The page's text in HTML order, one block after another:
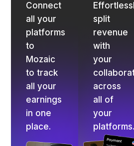
Connect
all your
platforms
to
Mozaic
to track
all your
earnings
in one
place.
split
revenue
with
your
across
all of
your
platforms.